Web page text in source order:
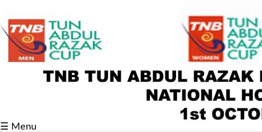
Fixtures/Results
Grid
Cards
☰ Menu